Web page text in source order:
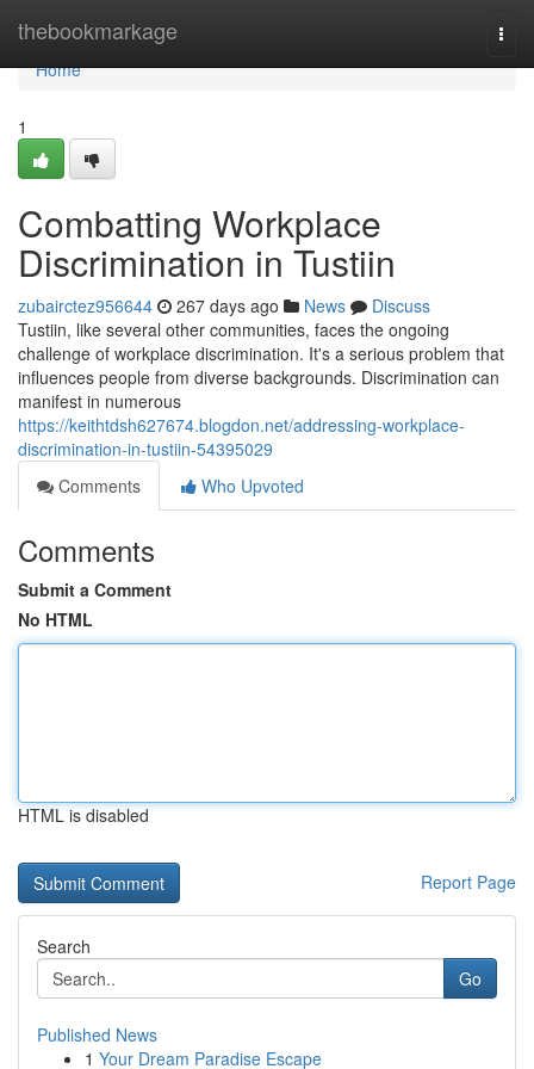
thebookmarkage
Home
Home
1
Combatting Workplace
Discrimination in Tustiin
zubairctez956644 267 days ago News
Discuss
Tustiin, like several other communities, faces the ongoing
challenge of workplace discrimination. It's a serious problem that
influences people from diverse backgrounds. Discrimination can
manifest in numerous
https://keithtdsh627674.blogdon.net/addressing-workplace-
discrimination-in-tustiin-54395029
Comments
Who Upvoted
Comments
Submit a Comment
No HTML
HTML is disabled
Report Page
Search
Go
Published News
1 Your Dream Paradise Escape